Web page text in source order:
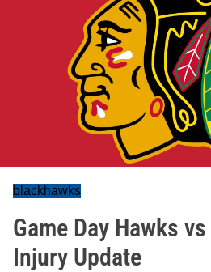
blackhawks
Game Day Hawks
Injury Update